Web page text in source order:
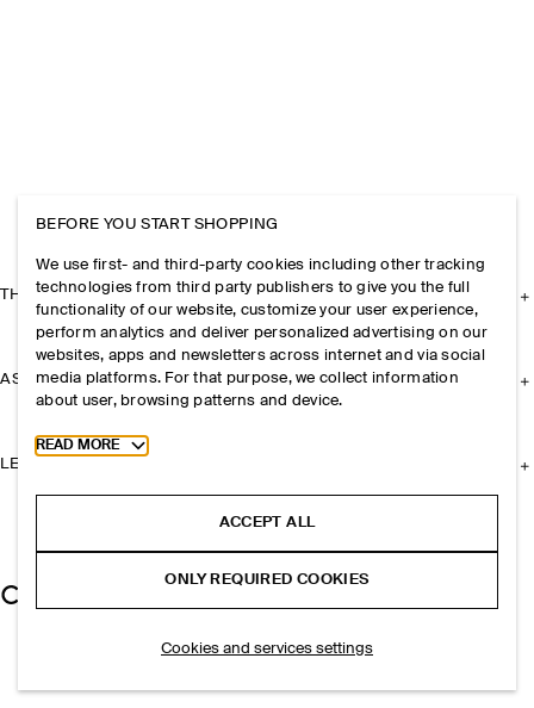
THE COMPANY
ASSISTANCE
LEGAL
BEFORE YOU START SHOPPING
We use first- and third-party cookies including other tracking
technologies from third party publishers to give you the full
functionality of our website, customize your user experience,
perform analytics and deliver personalized advertising on our
websites, apps and newsletters across internet and via social
media platforms. For that purpose, we collect information
about user, browsing patterns and device.
Toggle more cookie information
READ MORE
ACCEPT ALL
ONLY REQUIRED COOKIES
Cookies and services settings